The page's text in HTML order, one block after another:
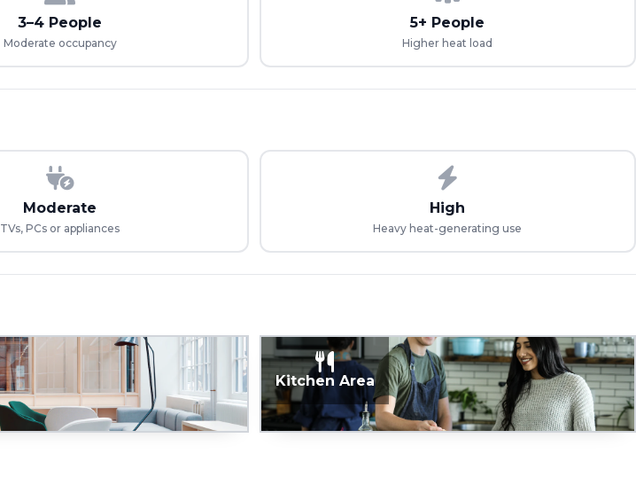
3–4 People
Moderate occupancy
5+ People
Higher heat load
Moderate
TVs, PCs or appliances
High
Heavy heat-generating use
Kitchen Area